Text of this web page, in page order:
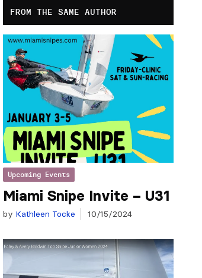
FROM THE SAME AUTHOR
Upcoming Events
Miami Snipe Invite – U31
by Kathleen Tocke 10/15/2024